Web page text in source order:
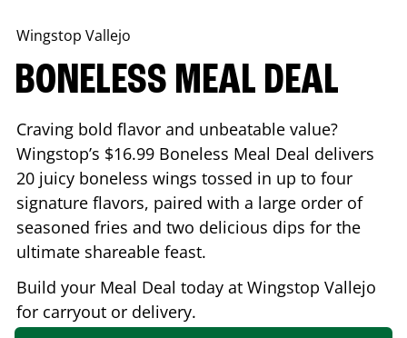
Wingstop Vallejo
BONELESS MEAL DEAL
Craving bold flavor and unbeatable value?
Wingstop’s $16.99 Boneless Meal Deal delivers
20 juicy boneless wings tossed in up to four
signature flavors, paired with a large order of
seasoned fries and two delicious dips for the
ultimate shareable feast.
Build your Meal Deal today at Wingstop Vallejo
for carryout or delivery.